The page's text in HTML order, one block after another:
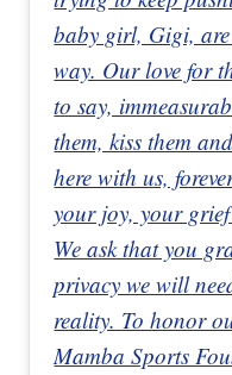
baby girl, Gigi,
way. Our love for
to say,
them, kiss them
here with us,
your joy, your
We ask that you
privacy we will
reality. To honor
Mamba Sports